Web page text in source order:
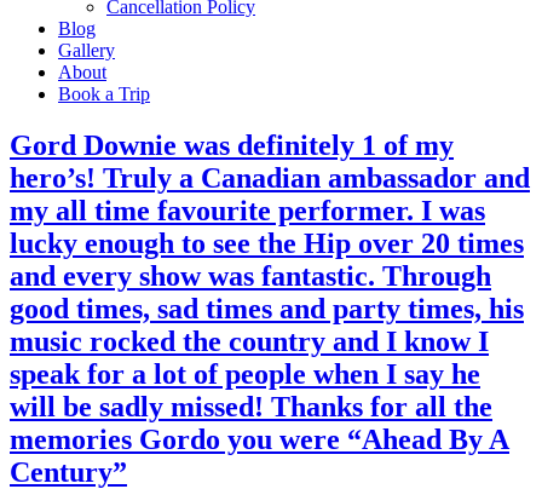
Cancellation Policy
Blog
Gallery
About
Book a Trip
Gord Downie was definitely 1 of my
hero’s! Truly a Canadian ambassador and
my all time favourite performer. I was
lucky enough to see the Hip over 20 times
and every show was fantastic. Through
good times, sad times and party times, his
music rocked the country and I know I
speak for a lot of people when I say he
will be sadly missed! Thanks for all the
memories Gordo you were “Ahead By A
Century”